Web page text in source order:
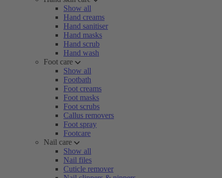
Show all
Hand creams
Hand sanitiser
Hand masks
Hand scrub
Hand wash
Foot care
Show all
Footbath
Foot creams
Foot masks
Foot scrubs
Callus removers
Foot spray
Footcare
Nail care
Show all
Nail files
Cuticle remover